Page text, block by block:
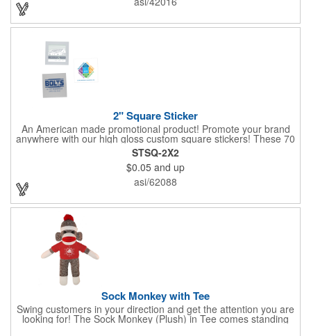
maximize brand visibility on a product that will get plenty of use.
2" Square Sticker
An American made promotional product! Promote your brand
anywhere with our high gloss custom square stickers! These 70
lb high gloss, UV resistant, individually cut, indoor stickers are
an amazing and inexpensive way to advertise literally anywhere.
Our stickers exhibit vibrant full color printing and permanent all
purpose adhesive backing on crack and peel paper for easy
removal.
STSQ-2X2
$0.05 and up
asi/62088
Sock Monkey with Tee
Swing customers in your direction and get the attention you are
looking for! The Sock Monkey (Plush) in Tee comes standing
10" and 16" tall and made from a super soft cotton-polyester